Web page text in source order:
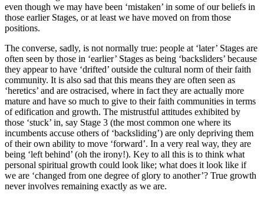
even though we may have been ‘mistaken’ in some of our beliefs in
those earlier Stages, or at least we have moved on from those
positions.
The converse, sadly, is not normally true: people at ‘later’ Stages are
often seen by those in ‘earlier’ Stages as being ‘backsliders’ because
they appear to have ‘drifted’ outside the cultural norm of their faith
community. It is also sad that this means they are often seen as
‘heretics’ and are ostracised, where in fact they are actually more
mature and have so much to give to their faith communities in terms
of edification and growth. The mistrustful attitudes exhibited by
those ‘stuck’ in, say Stage 3 (the most common one where its
incumbents accuse others of ‘backsliding’) are only depriving them
of their own ability to move ‘forward’. In a very real way, they are
being ‘left behind’ (oh the irony!). Key to all this is to think what
personal spiritual growth could look like; what does it look like if
we are ‘changed from one degree of glory to another’? True growth
never involves remaining exactly as we are.